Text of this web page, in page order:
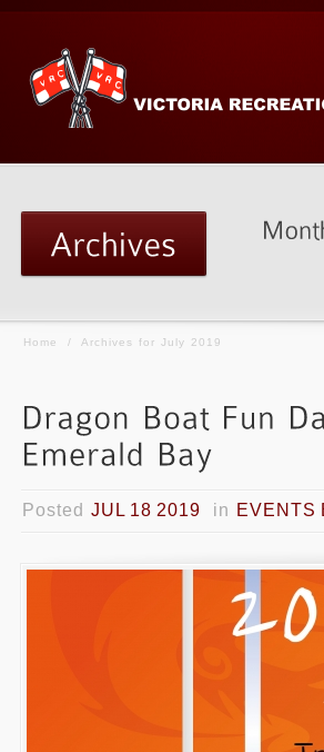
Home / Archives for July 2019
Posted JUL 18 2019 in EVENTS